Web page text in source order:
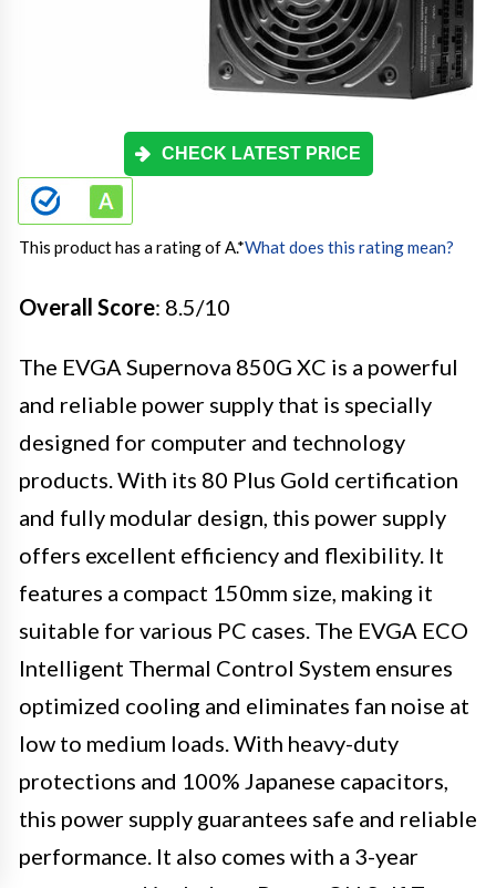
CHECK LATEST PRICE
This product has a rating of A.*What does this rating mean?
Overall Score: 8.5/10
The EVGA Supernova 850G XC is a powerful
and reliable power supply that is specially
designed for computer and technology
products. With its 80 Plus Gold certification
and fully modular design, this power supply
offers excellent efficiency and flexibility. It
features a compact 150mm size, making it
suitable for various PC cases. The EVGA ECO
Intelligent Thermal Control System ensures
optimized cooling and eliminates fan noise at
low to medium loads. With heavy-duty
protections and 100% Japanese capacitors,
this power supply guarantees safe and reliable
performance. It also comes with a 3-year